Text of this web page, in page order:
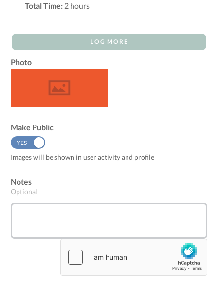
Total Time: 2 hours
LOG MORE
Photo
Make Public
YES
Images will be shown in user activity and profile
Notes
Optional